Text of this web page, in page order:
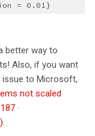
= 0.01}
better way to
Also, if you want
issue to Microsoft,
not scaled
·
.